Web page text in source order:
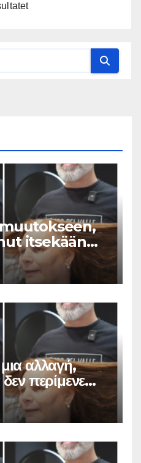
itsekään
lopputulosta
αλλαγή,
περίμενε